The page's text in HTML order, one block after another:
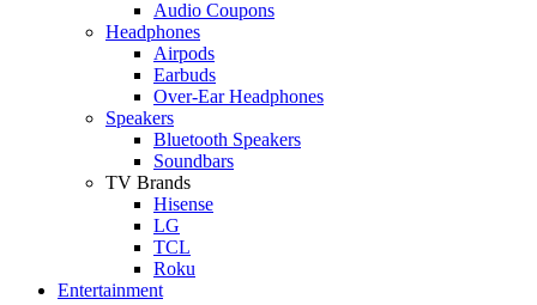
Audio Coupons
Headphones
Airpods
Earbuds
Over-Ear Headphones
Speakers
Bluetooth Speakers
Soundbars
TV Brands
Hisense
LG
TCL
Roku
Entertainment